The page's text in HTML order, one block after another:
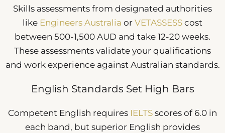
Skills assessments from designated authorities
like Engineers Australia or VETASSESS cost
between 500-1,500 AUD and take 12-20 weeks.
These assessments validate your qualifications
and work experience against Australian standards.
English Standards Set High Bars
Competent English requires IELTS scores of 6.0 in
each band, but superior English provides